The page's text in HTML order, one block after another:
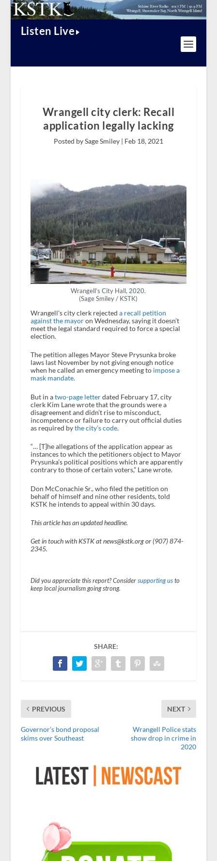
Listen Live
Wrangell city clerk: Recall
application legally lacking
Posted by Sage Smiley | Feb 18, 2021
Wrangell’s City Hall, 2020.
(Sage Smiley / KSTK)
Wrangell’s city clerk rejected a recall petition
against the mayoron Wednesday, saying it doesn’t
meet the legal standard required to force a special
election.
The petition alleges Mayor Steve Prysunka broke
laws last November by not giving enough notice
when he called an emergency meeting to impose a
mask mandate.
But in atwo-page letterdated February 17, city
clerk Kim Lane wrote that the grounds were a
disagreement and didn’t rise to misconduct,
incompetence or failure to carry out official duties
as required bythe city’s code.
“… [T]he allegations of the application appear as
instances to which the petitioners object to Mayor
Prysunka’s political positions which are apparently
contrary to those of certain voters,” Lane wrote.
Don McConachie Sr., who filed the petition on
behalf of himself and nine other residents, told
KSTK he intends to appeal within 30 days.
This article has an updated headline.
Get in touch with KSTK at news@kstk.org or (907) 874-
2345.
Did you appreciate this report? Consider supporting usto
keep local journalism going strong.
SHARE:
PREVIOUS
Governor’s bond proposal
skims over Southeast
NEXT
Wrangell Police stats
show drop in crime in
2020